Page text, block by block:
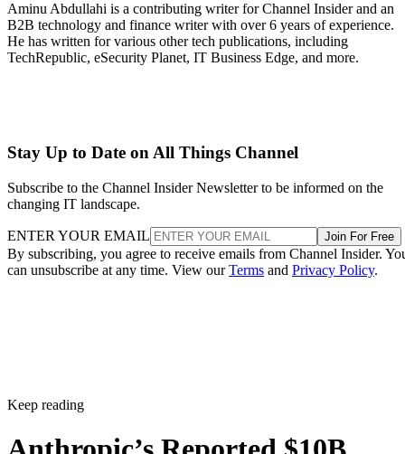
Aminu Abdullahi is a contributing writer for Channel Insider and an
B2B technology and finance writer with over 6 years of experience.
He has written for various other tech publications, including
TechRepublic, eSecurity Planet, IT Business Edge, and more.
Stay Up to Date on All Things Channel
Subscribe to the Channel Insider Newsletter to be informed on the
changing IT landscape.
ENTER YOUR EMAIL Join For Free
By subscribing, you agree to receive emails from Channel Insider.
can unsubscribe at any time. View ourTerms and Privacy Policy.
Keep reading